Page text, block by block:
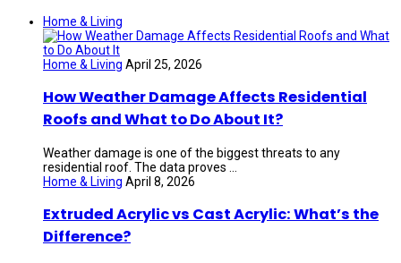
Home & Living
Home & Living April 25, 2026
How Weather Damage Affects Residential
Roofs and What to Do About It?
Weather damage is one of the biggest threats to any
residential roof. The data proves ...
Home & Living April 8, 2026
Extruded Acrylic vs Cast Acrylic: What’s the
Difference?